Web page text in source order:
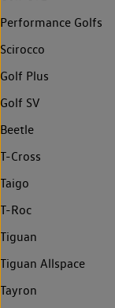
Performance Golfs
Scirocco
Golf Plus
Golf SV
Beetle
T-Cross
Taigo
T-Roc
Tiguan
Tiguan Allspace
Tayron